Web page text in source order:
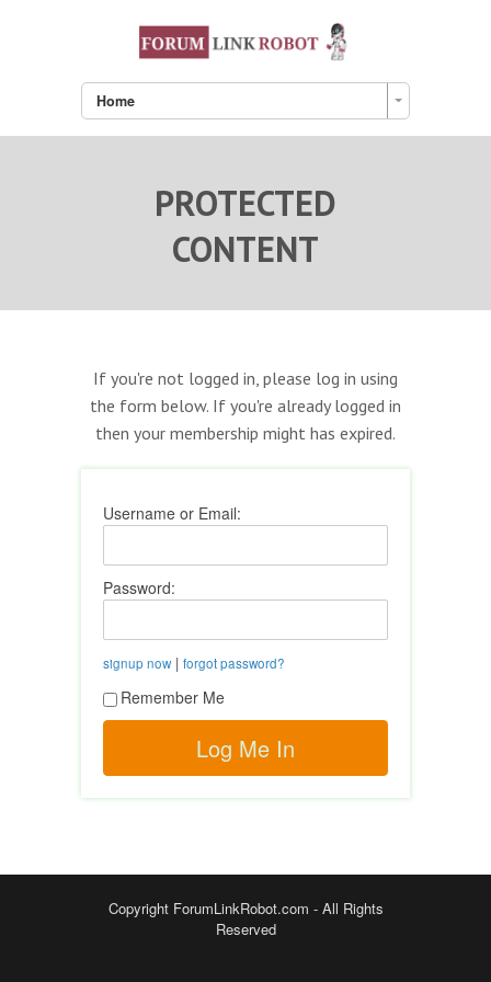
Home
PROTECTED
CONTENT
If you're not logged in, please log in using
the form below. If you're already logged in
then your membership might has expired.
Username or Email:
Password:
signup now| forgot password?
Remember Me
Copyright ForumLinkRobot.com - All Rights
Reserved